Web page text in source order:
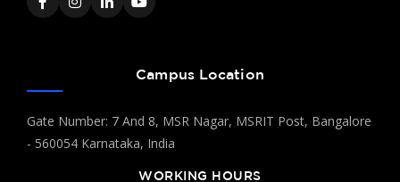
Campus Location
Gate Number: 7 And 8, MSR Nagar, MSRIT Post, Bangalore
- 560054 Karnataka, India
WORKING HOURS